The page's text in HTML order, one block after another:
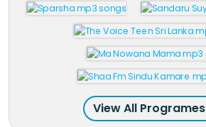
View All Programes